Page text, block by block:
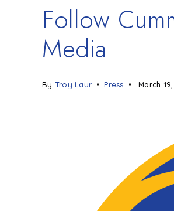
Follow
Media
By Troy Laur Press March